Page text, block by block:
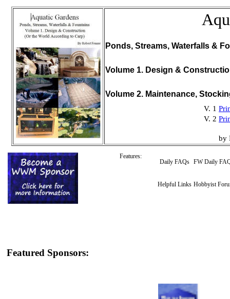
Ponds, Streams, Waterfalls &
Volume 1. Design &
Volume 2. Maintenance,
V. 1
V. 2
by
Features:
Daily FAQs FW Daily
Helpful Links Hobbyist
Featured Sponsors: